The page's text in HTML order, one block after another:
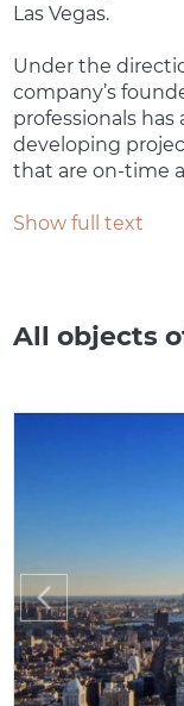
Las Vegas.
Under the
company’s
professionals has
developing
that are on-time
Show full text
All objects